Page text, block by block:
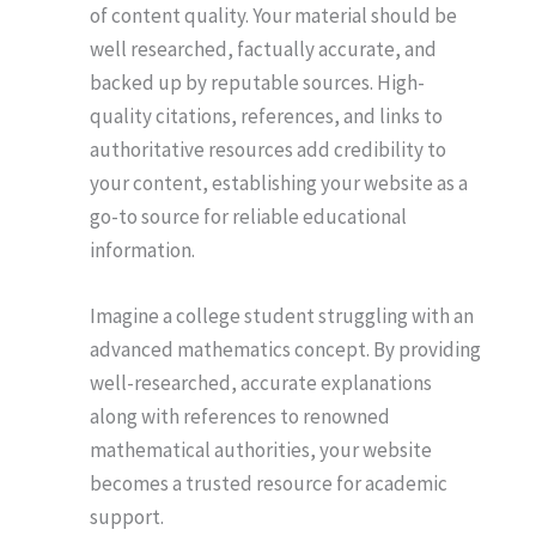
of content quality. Your material should be
well researched, factually accurate, and
backed up by reputable sources. High-
quality citations, references, and links to
authoritative resources add credibility to
your content, establishing your website as a
go-to source for reliable educational
information.
Imagine a college student struggling with an
advanced mathematics concept. By providing
well-researched, accurate explanations
along with references to renowned
mathematical authorities, your website
becomes a trusted resource for academic
support.